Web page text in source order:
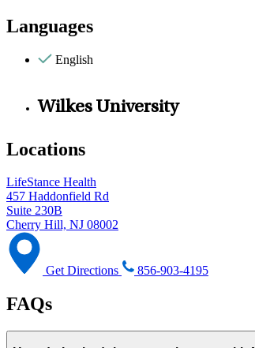
Languages
English
Wilkes University
Locations
LifeStance Health
457 Haddonfield Rd
Suite 230B
Cherry Hill, NJ 08002
Get Directions 856-903-4195
FAQs